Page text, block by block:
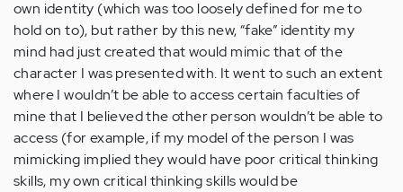
own identity (which was too loosely defined for me to
hold on to), but rather by this new, “fake” identity my
mind had just created that would mimic that of the
character I was presented with. It went to such an extent
where I wouldn’t be able to access certain faculties of
mine that I believed the other person wouldn’t be able to
access (for example, if my model of the person I was
mimicking implied they would have poor critical thinking
skills, my own critical thinking skills would be